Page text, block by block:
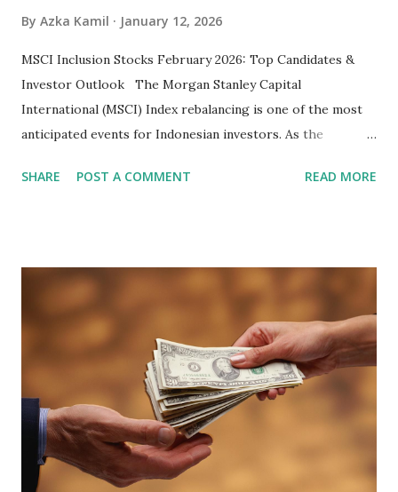
By Azka Kamil January 12, 2026
MSCI Inclusion Stocks February 2026: Top Candidates &
Investor Outlook The Morgan Stanley Capital
International (MSCI) Index rebalancing is one of the most
anticipated events for Indonesian investors. As the
participants are closely watching several high-profile
becoming effective at the market close on February 27,
2026 . Read Also : Fundamental Analysis of Transsion
Holdings Co., Ltd. (688036.SH) List of Stocks Potentially
Included in the MSCI Index in February 2026 Why the MSCI
Index Rebalancing Matters The MSCI Index serves as a
primary benchmark for institutional investors and global
fund managers. When a stock is included: Passive Inflow:
Exchange-Traded Funds (ETFs) and mutual funds tracking
the index are mandated...
SHARE POST A COMMENT READ MORE